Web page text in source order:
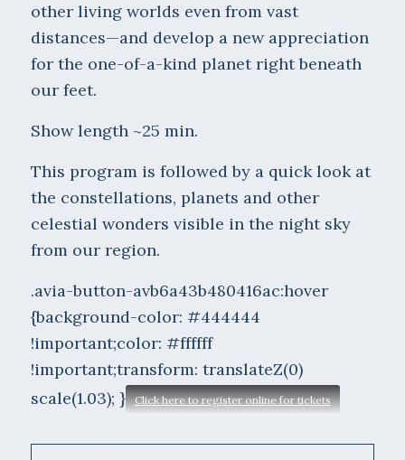
other living worlds even from vast
distances—and develop a new appreciation
for the one-of-a-kind planet right beneath
our feet.
Show length ~25 min.
This program is followed by a quick look at
the constellations, planets and other
celestial wonders visible in the night sky
from our region.
.avia-button-avb6a43b480416ac:hover
{background-color: #444444
!important;color: #ffffff
!important;transform: translateZ(0)
scale(1.03); }
Click here to register online for tickets